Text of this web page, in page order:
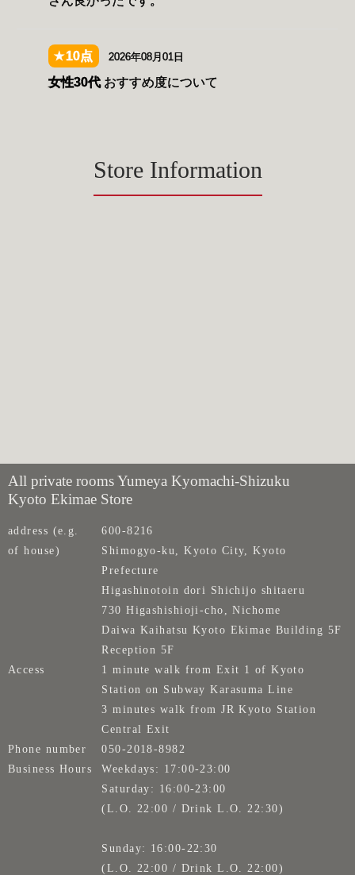
Store Information
All private rooms Yumeya Kyomachi-Shizuku
Kyoto Ekimae Store
address (e.g.
of house)
600-8216
Shimogyo-ku, Kyoto City, Kyoto
Prefecture
Higashinotoin dori Shichijo shitaeru
730 Higashishioji-cho, Nichome
Daiwa Kaihatsu Kyoto Ekimae Building 5F
Reception 5F
Access
1 minute walk from Exit 1 of Kyoto
Station on Subway Karasuma Line
3 minutes walk from JR Kyoto Station
Central Exit
Phone number
050-2018-8982
Business Hours
Weekdays: 17:00-23:00
Saturday: 16:00-23:00
(L.O. 22:00 / Drink L.O. 22:30)
Sunday: 16:00-22:30
(L.O. 22:00 / Drink L.O. 22:00)